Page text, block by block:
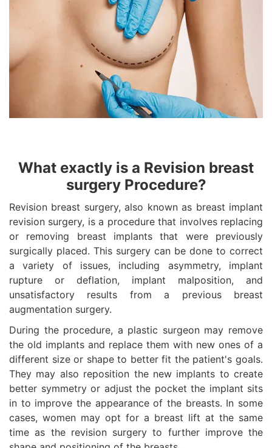
What exactly is a Revision breast
surgery Procedure?
Revision breast surgery, also known as breast implant
revision surgery, is a procedure that involves replacing
or removing breast implants that were previously
surgically placed. This surgery can be done to correct
a variety of issues, including asymmetry, implant
rupture or deflation, implant malposition, and
unsatisfactory results from a previous breast
augmentation surgery.
During the procedure, a plastic surgeon may remove
the old implants and replace them with new ones of a
different size or shape to better fit the patient's goals.
They may also reposition the new implants to create
better symmetry or adjust the pocket the implant sits
in to improve the appearance of the breasts. In some
cases, women may opt for a breast lift at the same
time as the revision surgery to further improve the